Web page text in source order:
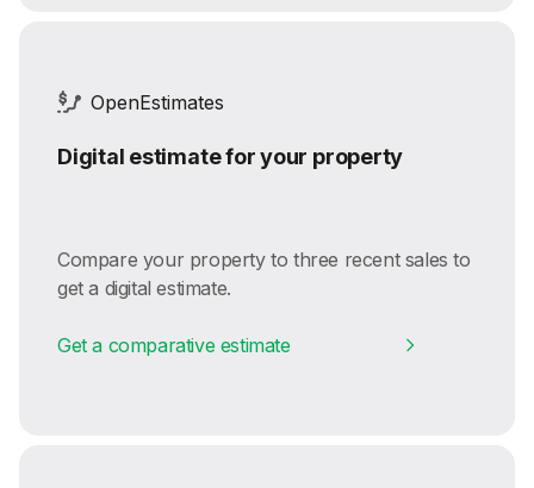
OpenEstimates
Digital estimate for your property
Compare your property to three recent sales to
get a digital estimate.
Get a comparative estimate